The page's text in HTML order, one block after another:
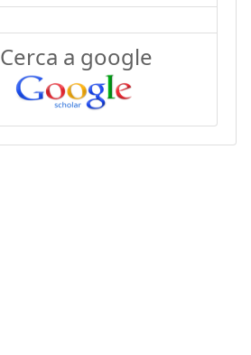
Cerca a google